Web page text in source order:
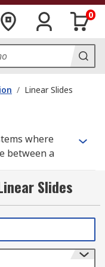
0
/ Linear Slides
where
between a
in a linear
as liner
requires
Slides